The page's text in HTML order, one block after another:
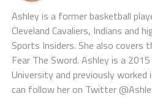
Ashley is a former basketball
Cleveland Cavaliers, Indians and
Sports Insiders. She also covers
Fear The Sword. Ashley is a
University and previously worked
can follow her on Twitter